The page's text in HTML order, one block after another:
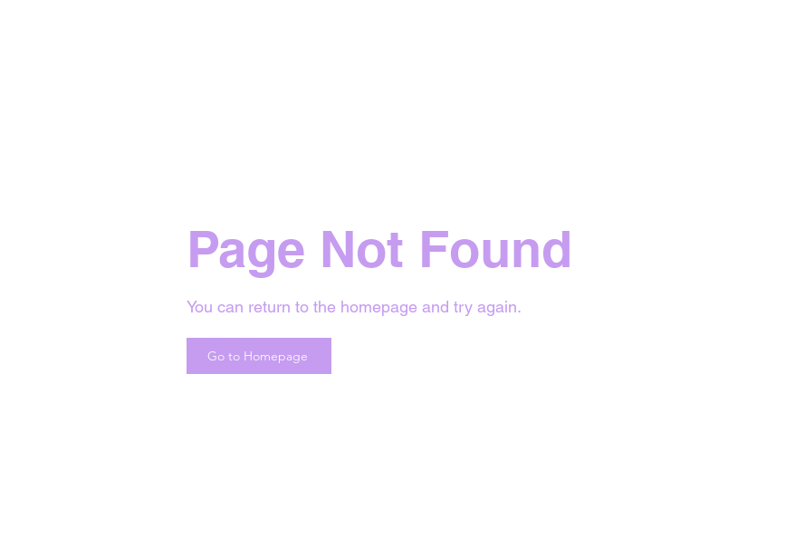
Page Not Found
You can return to the homepage and try again.
Go to Homepage